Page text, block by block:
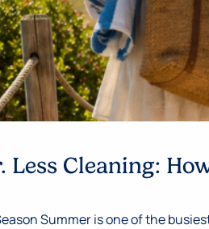
Less Cleaning:
Summer is one of the